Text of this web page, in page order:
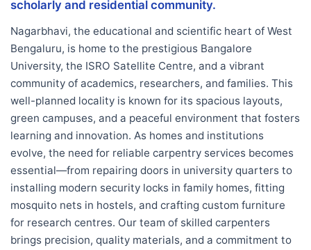
scholarly and residential community.
Nagarbhavi, the educational and scientific heart of West
Bengaluru, is home to the prestigious Bangalore
University, the ISRO Satellite Centre, and a vibrant
community of academics, researchers, and families. This
well-planned locality is known for its spacious layouts,
green campuses, and a peaceful environment that fosters
learning and innovation. As homes and institutions
evolve, the need for reliable carpentry services becomes
essential—from repairing doors in university quarters to
installing modern security locks in family homes, fitting
mosquito nets in hostels, and crafting custom furniture
for research centres. Our team of skilled carpenters
brings precision, quality materials, and a commitment to